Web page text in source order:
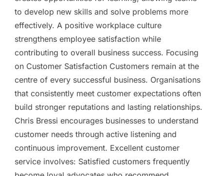
to develop new skills and solve problems more
effectively. A positive workplace culture
strengthens employee satisfaction while
contributing to overall business success. Focusing
on Customer Satisfaction Customers remain at the
centre of every successful business. Organisations
that consistently meet customer expectations often
build stronger reputations and lasting relationships.
Chris Bressi encourages businesses to understand
customer needs through active listening and
continuous improvement. Excellent customer
service involves: Satisfied customers frequently